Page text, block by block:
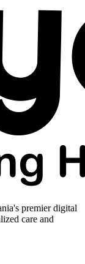
premier digital
care and